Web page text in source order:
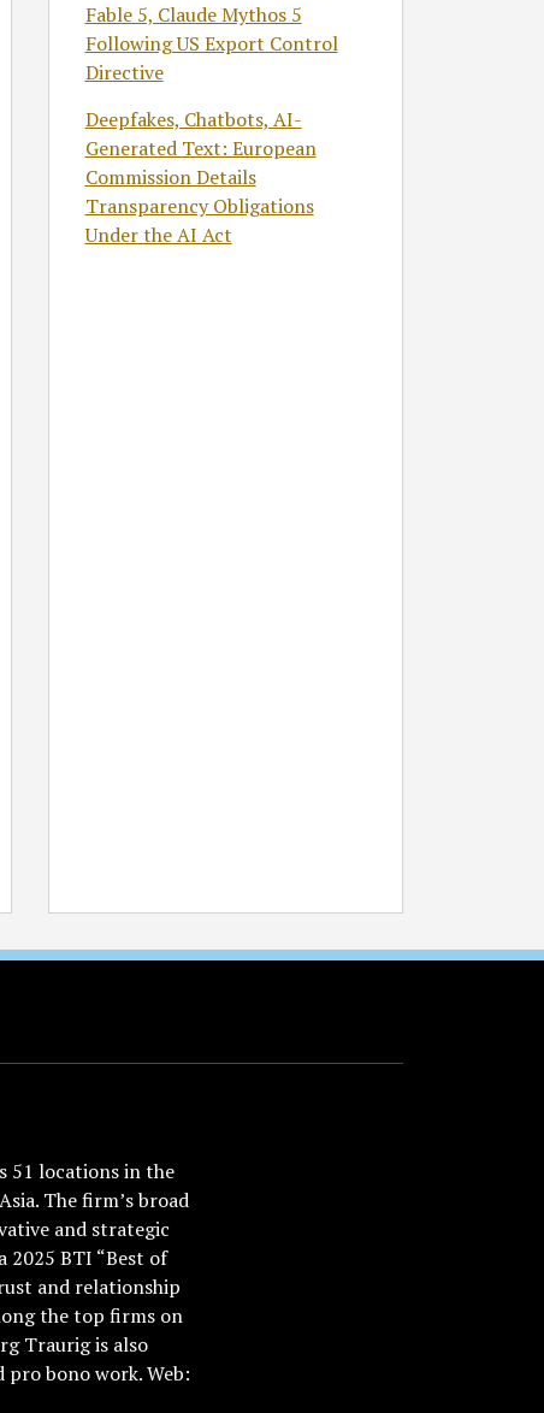
Fable 5, Claude Mythos 5
Following US Export Control
Directive
Deepfakes, Chatbots, AI-
Generated Text: European
Commission Details
Transparency Obligations
Under the AI Act
51 locations in the
The firm’s broad
and strategic
2025 BTI “Best of
and relationship
the top firms on
Traurig is also
bono work. Web: